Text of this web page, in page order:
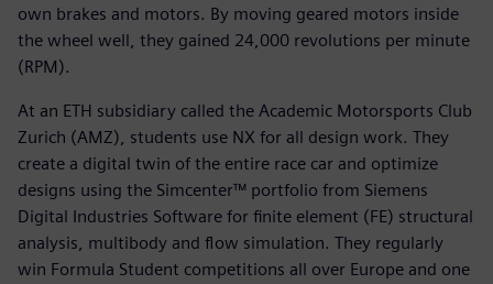
own brakes and motors. By moving geared motors inside
the wheel well, they gained 24,000 revolutions per minute
(RPM).
At an ETH subsidiary called the Academic Motorsports Club
Zurich (AMZ), students use NX for all design work. They
create a digital twin of the entire race car and optimize
designs using the Simcenter™ portfolio from Siemens
Digital Industries Software for finite element (FE) structural
analysis, multibody and flow simulation. They regularly
win Formula Student competitions all over Europe and one